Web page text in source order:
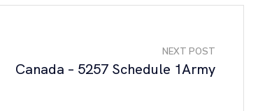
NEXT POST
Canada – 5257 Schedule 1Army